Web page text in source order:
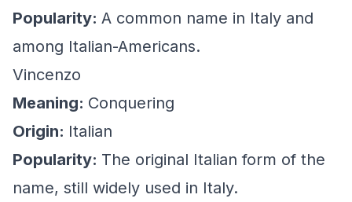
Popularity: A common name in Italy and
among Italian-Americans.
Vincenzo
Meaning: Conquering
Origin: Italian
Popularity: The original Italian form of the
name, still widely used in Italy.